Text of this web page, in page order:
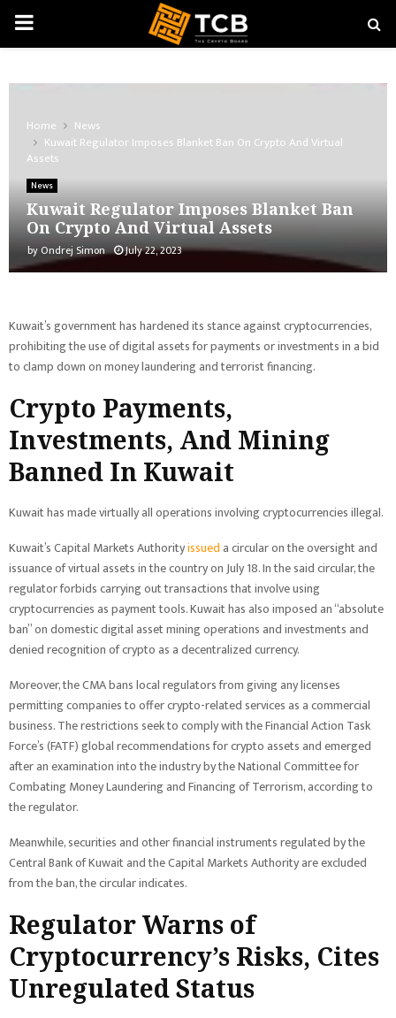
PRIMARY
Home
News
Kuwait Regulator Imposes Blanket Ban On Crypto And Virtual
Assets
News
Kuwait Regulator Imposes Blanket Ban
On Crypto And Virtual Assets
byOndrej Simon July 22, 2023
Kuwait’s government has hardened its stance against cryptocurrencies,
prohibiting the use of digital assets for payments or investments in a bid
to clamp down on money laundering and terrorist financing.
Crypto Payments,
Investments, And Mining
Banned In Kuwait
Kuwait has made virtually all operations involving cryptocurrencies illegal.
Kuwait’s Capital Markets Authorityissueda circular on the oversight and
issuance of virtual assets in the country on July 18. In the said circular, the
regulator forbids carrying out transactions that involve using
cryptocurrencies as payment tools. Kuwait has also imposed an “absolute
ban” on domestic digital asset mining operations and investments and
denied recognition of crypto as a decentralized currency.
Moreover, the CMA bans local regulators from giving any licenses
permitting companies to offer crypto-related services as a commercial
business. The restrictions seek to comply with the Financial Action Task
Force’s (FATF) global recommendations for crypto assets and emerged
after an examination into the industry by the National Committee for
Combating Money Laundering and Financing of Terrorism, according to
the regulator.
Meanwhile, securities and other financial instruments regulated by the
Central Bank of Kuwait and the Capital Markets Authority are excluded
from the ban, the circular indicates.
RegulatorWarns of
Cryptocurrency’s Risks, Cites
Unregulated Status